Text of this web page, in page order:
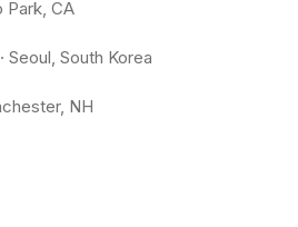
Park, CA
· Seoul, South Korea
NH